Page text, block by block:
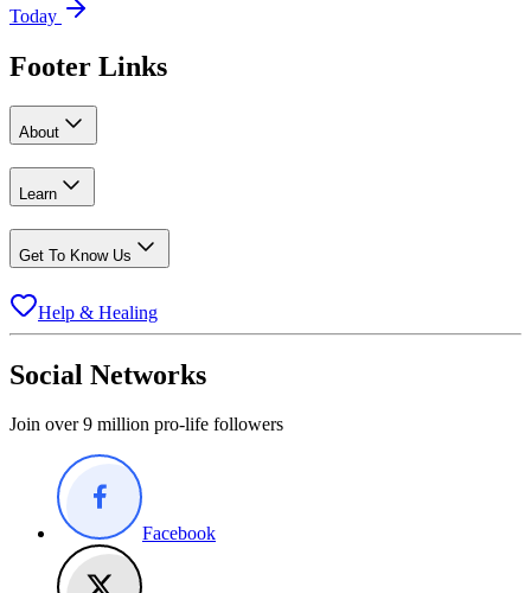
Today
Footer Links
About
Learn
Get To Know Us
Help & Healing
Social Networks
Join over 9 million pro-life followers
Facebook